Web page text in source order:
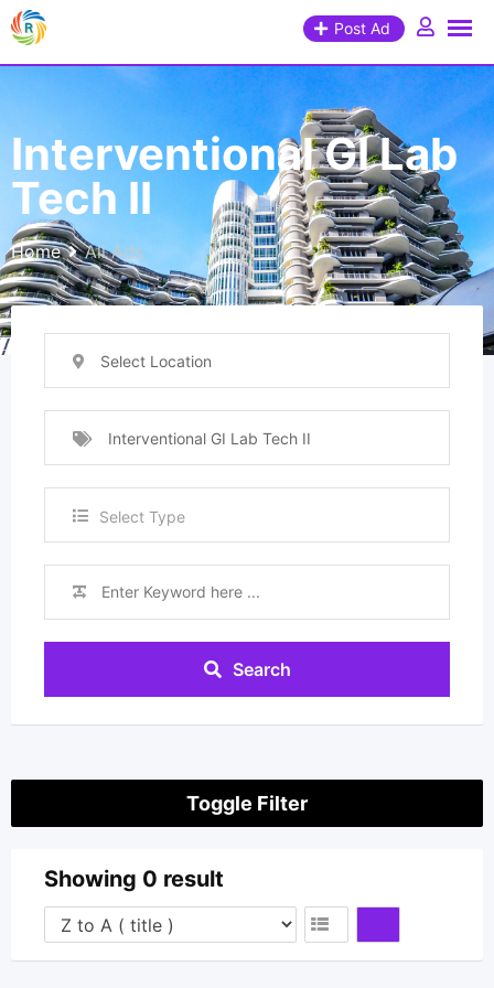
Post Ad
Interventional GI Lab
Tech II
Home All Ads
Select Location
Interventional GI Lab Tech II
Select Type
Search
Toggle Filter
Showing 0 result